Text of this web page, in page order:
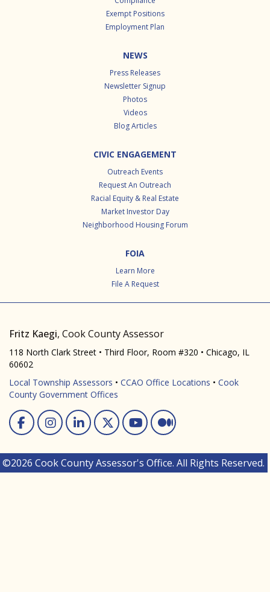
Exempt Positions
Employment Plan
NEWS
Press Releases
Newsletter Signup
Photos
Videos
Blog Articles
CIVIC ENGAGEMENT
Outreach Events
Request An Outreach
Racial Equity & Real Estate
Market Investor Day
Neighborhood Housing Forum
FOIA
Learn More
File A Request
Fritz Kaegi, Cook County Assessor
118 North Clark Street • Third Floor, Room #320 • Chicago, IL
60602
Local Township Assessors • CCAO Office Locations • Cook
County Government Offices
Facebook
Instagram
Linked In
Twitter
You Tube
Medium
©2026 Cook County Assessor's Office. All Rights Reserved.